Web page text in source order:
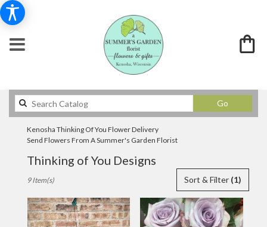
GoSearch
catalog
Kenosha Thinking Of You Flower Delivery
Send Flowers From A Summer's Garden Florist
Thinking of You Designs
Florists
Kenosha,
WI
Sort & Filter (1)
9 Item(s)